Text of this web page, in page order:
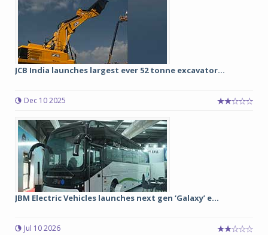
JCB India launches largest ever 52 tonne excavator...
Dec 10 2025
JBM Electric Vehicles launches next gen ‘Galaxy’ e...
Jul 10 2026